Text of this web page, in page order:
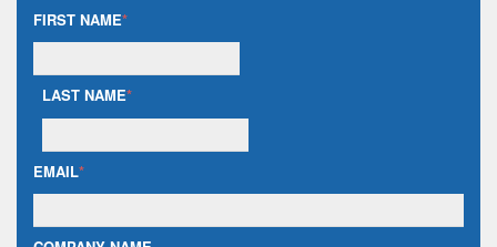
FIRST NAME*
LAST NAME*
EMAIL*